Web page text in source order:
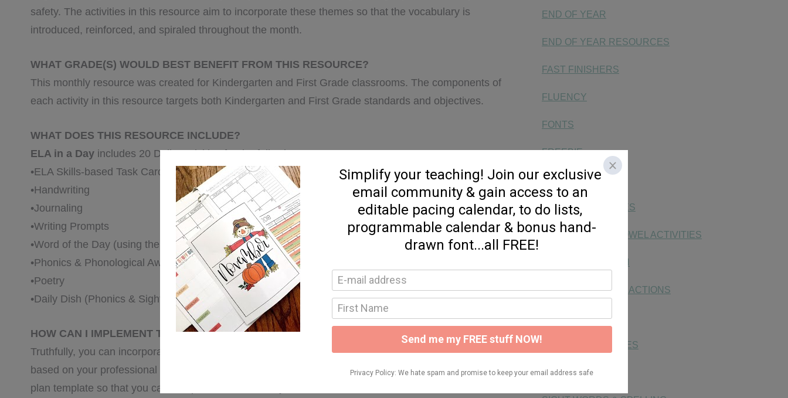
safety. The activities in this resource aim to incorporate these themes so that the vocabulary is
introduced, reinforced, and spiraled throughout the month.
WHAT GRADE(S) WOULD BEST BENEFIT FROM THIS RESOURCE?
This monthly resource was created for Kindergarten and First Grade classrooms. The components of
each activity in this resource targets both Kindergarten and First Grade standards and objectives.
WHAT DOES THIS RESOURCE INCLUDE?
ELA in a Day includes 20 Daily Activities for the following:
•ELA Skills-based Task Cards
•Handwriting
•Journaling
•Writing Prompts
•Word of the Day (using thematic vocabulary)
•Phonics & Phonological Awareness
•Poetry
•Daily Dish (Phonics & Sight Words)
HOW CAN I IMPLEMENT THIS RESOURCE IN MY CLASSROOM?
Truthfully, you can incorporate
into your day OR pick and choose which activities you’ll do
based on your professional opinion and/or the needs of your class! We’ve included an editable lesson
plan template so that you can complete it to best suit your needs.
END OF YEAR
END OF YEAR RESOURCES
FAST FINISHERS
FLUENCY
FONTS
FREEBIE
HANDWRITING
KG SOCIAL STUDIES
LONG & SHORT VOWEL ACTIVITIES
MONEY, TIME, & FRACTIONS
NUMBER SENSE
PHONICS ACTIVITIES
PLACE VALUE